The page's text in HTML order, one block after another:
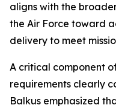
aligns with the
the Air Force toward
delivery to meet
A critical component
requirements clearly
Balkus emphasized